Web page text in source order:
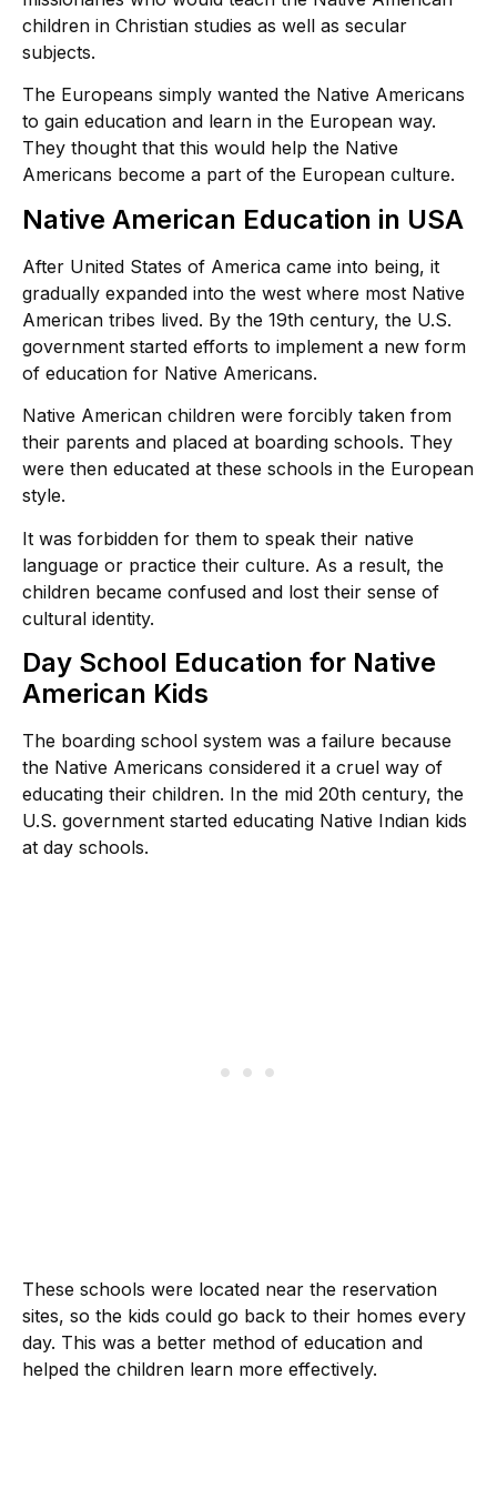
children in Christian studies as well as secular
subjects.
The Europeans simply wanted the Native Americans
to gain education and learn in the European way.
They thought that this would help the Native
Americans become a part of the European culture.
Native American Education in USA
After United States of America came into being, it
gradually expanded into the west where most Native
American tribes lived. By the 19th century, the U.S.
government started efforts to implement a new form
of education for Native Americans.
Native American children were forcibly taken from
their parents and placed at boarding schools. They
were then educated at these schools in the European
style.
It was forbidden for them to speak their native
language or practice their culture. As a result, the
children became confused and lost their sense of
cultural identity.
Day School Education for Native
American Kids
The boarding school system was a failure because
the Native Americans considered it a cruel way of
educating their children. In the mid 20th century, the
U.S. government started educating Native Indian kids
at day schools.
These schools were located near the reservation
sites, so the kids could go back to their homes every
day. This was a better method of education and
helped the children learn more effectively.